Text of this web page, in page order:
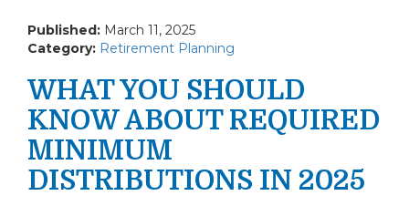
Published: March 11, 2025
Category: Retirement Planning
WHAT YOU SHOULD
KNOW ABOUT REQUIRED
MINIMUM
DISTRIBUTIONS IN 2025